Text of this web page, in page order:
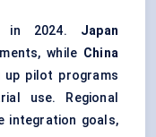
in 2024. Japan
while China
pilot programs
use. Regional
integration goals,